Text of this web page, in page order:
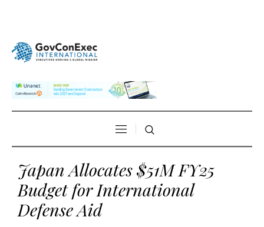
Japan Allocates $51M FY25
Budget for International
Defense Aid